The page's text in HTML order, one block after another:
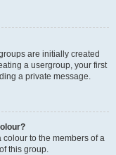
are initially created
a usergroup, your first
a private message.
colour to the members of a
this group.